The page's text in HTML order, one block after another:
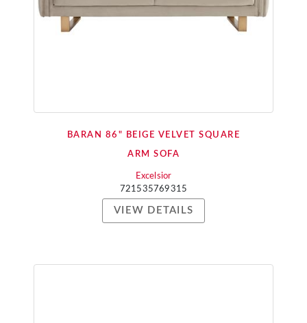
BARAN 86" BEIGE VELVET SQUARE
ARM SOFA
Excelsior
721535769315
VIEW DETAILS